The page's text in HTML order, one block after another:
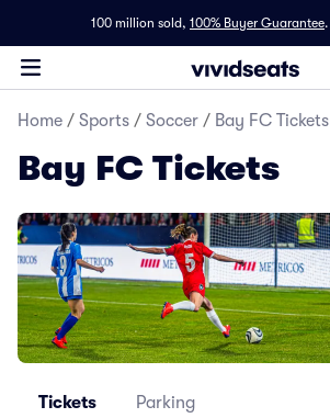
100 million sold, 100% Buyer Guarantee.
Home / Sports / Soccer / Bay FC Tickets
Bay FC Tickets
Tickets Parking